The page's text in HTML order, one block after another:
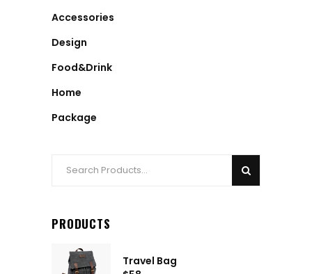
Accessories
Design
Food&Drink
Home
Package
PRODUCTS
Travel Bag